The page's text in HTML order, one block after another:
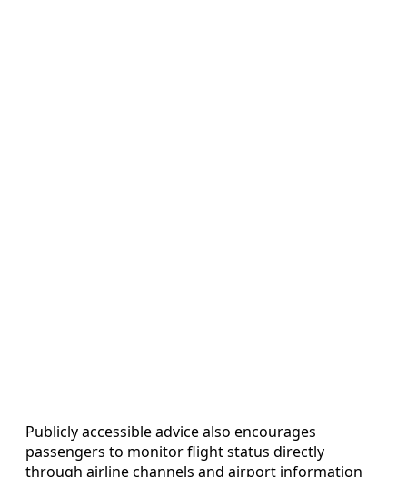
Publicly accessible advice also encourages
passengers to monitor flight status directly
through airline channels and airport information